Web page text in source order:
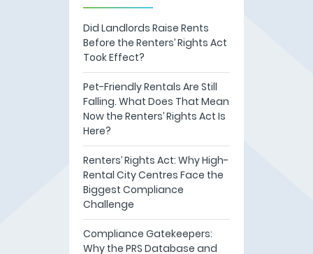
Did Landlords Raise Rents
Before the Renters’ Rights Act
Took Effect?
Pet-Friendly Rentals Are Still
Falling. What Does That Mean
Now the Renters’ Rights Act Is
Here?
Renters’ Rights Act: Why High-
Rental City Centres Face the
Biggest Compliance
Challenge
Compliance Gatekeepers:
Why the PRS Database and